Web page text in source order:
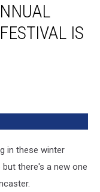
IS
in these winter
there's a new one